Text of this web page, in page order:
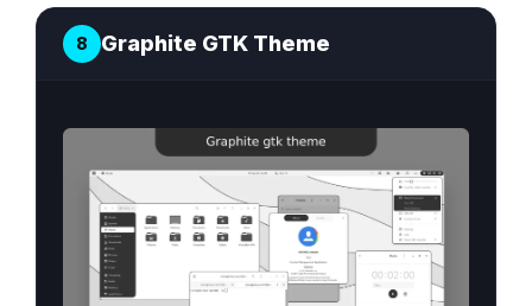
8 Graphite GTK Theme